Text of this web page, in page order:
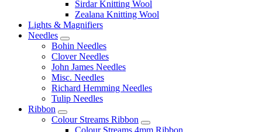
Sirdar Knitting Wool
Zealana Knitting Wool
Lights & Magnifiers
Needles
Bohin Needles
Clover Needles
John James Needles
Misc. Needles
Richard Hemming Needles
Tulip Needles
Ribbon
Colour Streams Ribbon
Colour Streams 4mm Ribbon